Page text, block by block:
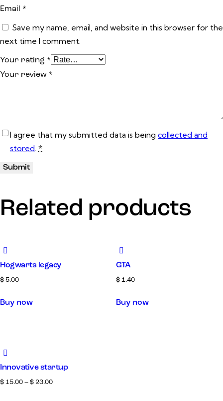
Email *
Save my name, email, and website in this browser for the
next time I comment.
Your rating *
Your review *
I agree that my submitted data is being collected and
stored. *
Related products
Hogwarts legacy
$ 5.00
Buy now
GTA
$1.40
Buy now
Innovative startup
$ 15.00 – $ 23.00